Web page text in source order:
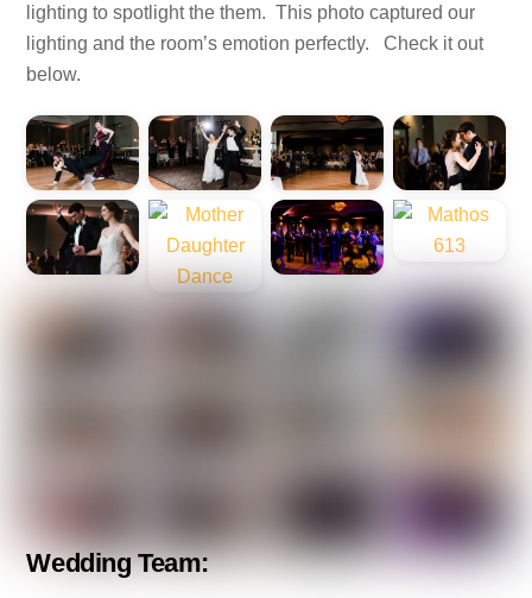
lighting to spotlight the them. This photo captured our
lighting and the room’s emotion perfectly. Check it out
below.
Wedding Team: